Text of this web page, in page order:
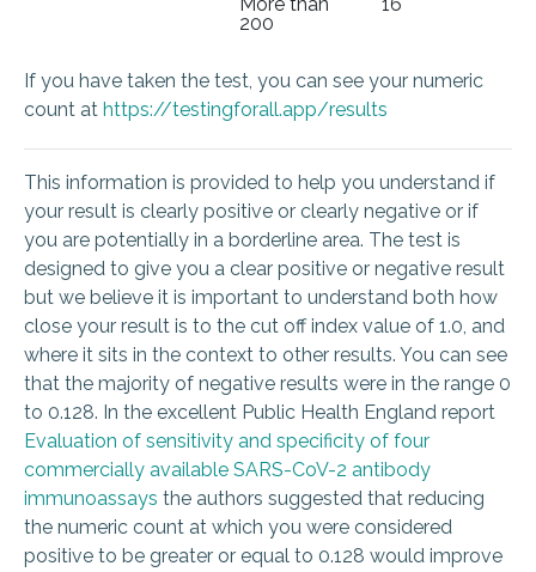
200
If you have taken the test, you can see your numeric
count at https://testingforall.app/results
This information is provided to help you understand if
your result is clearly positive or clearly negative or if
you are potentially in a borderline area. The test is
designed to give you a clear positive or negative result
but we believe it is important to understand both how
close your result is to the cut off index value of 1.0, and
where it sits in the context to other results. You can see
that the majority of negative results were in the range 0
to 0.128. In the excellent Public Health England report
Evaluation of sensitivity and specificity of four
commercially available SARS-CoV-2 antibody
immunoassays the authors suggested that reducing
the numeric count at which you were considered
positive to be greater or equal to 0.128 would improve